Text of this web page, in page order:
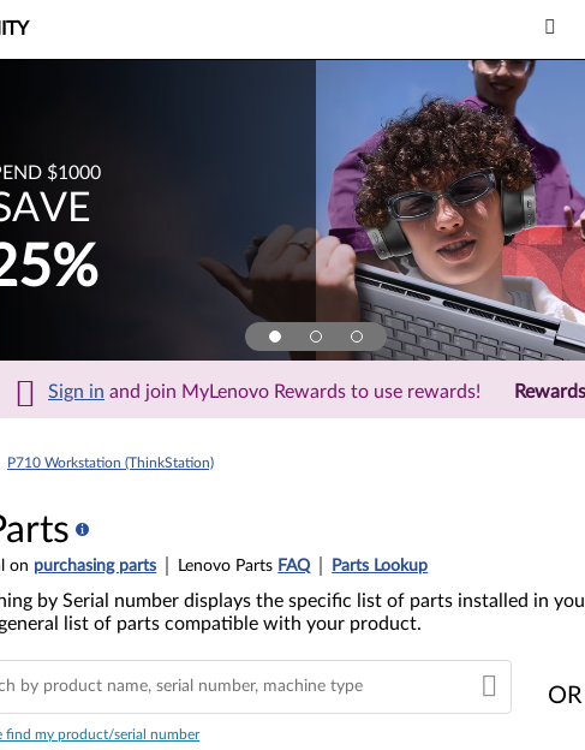
$1000
Sign in and join MyLenovo Rewards to use rewards!
P710 Workstation (ThinkStation)
on purchasing parts Lenovo Parts FAQ Parts Lookup
by Serial number displays the specific list of parts installed in
list of parts compatible with your product.
find my product/serial number
OR